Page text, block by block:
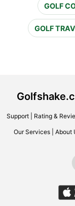
GOLF
GOLF
Support| Rating &
Our Services About